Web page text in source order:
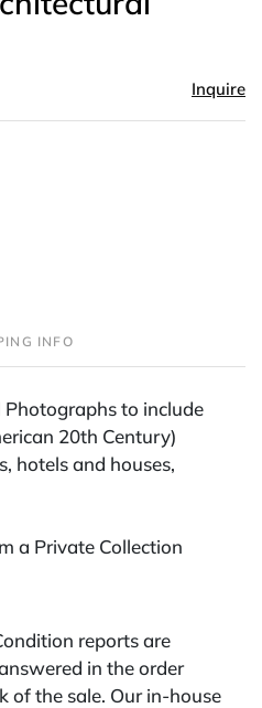
Inquire
INFO
to include
20th Century)
hotels and houses,
a Private Collection
reports are
in the order
of the sale. Our in-house